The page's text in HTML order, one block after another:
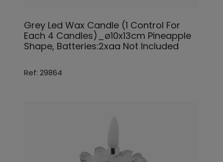
Grey Led Wax Candle (1 Control For
Each 4 Candles)_ø10x13cm Pineapple
Shape, Batteries:2xaa Not Included
Ref: 29864